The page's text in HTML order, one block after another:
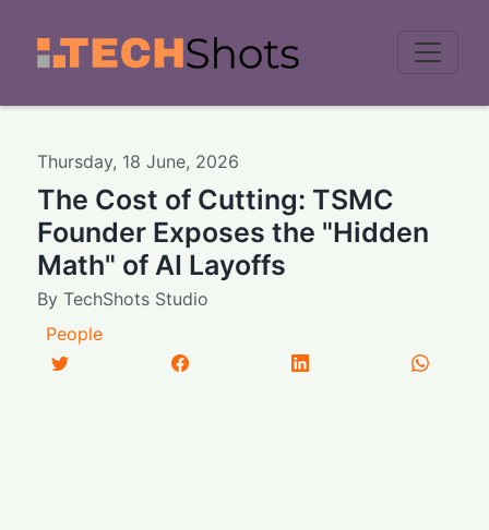
Thursday, 18 June, 2026
The Cost of Cutting: TSMC
Founder Exposes the "Hidden
Math" of AI Layoffs
ByTechShots Studio
People